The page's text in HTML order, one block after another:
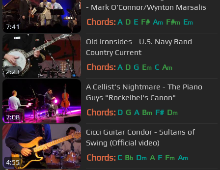
7:41
- Mark O'Connor/Wynton Marsalis
Chords: A D E F# Am F#m Em
2:23
Old Ironsides - U.S. Navy Band
Country Current
Chords: A D G Em C Am
7:08
A Cellist's Nightmare - The Piano
Guys "Rockelbel's Canon"
Chords: D G A Bm F# Dm
4:55
Cicci Guitar Condor - Sultans of
Swing (Official video)
Chords: C Bb Dm A F Fm Am